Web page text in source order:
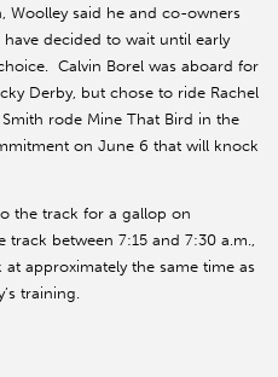
Woolley said he and co-owners
decided to wait until early
Calvin Borel was aboard for
Derby, but chose to ride Rachel
rode Mine That Bird in the
on June 6 that will knock
the track for a gallop on
between 7:15 and 7:30 a.m.,
approximately the same time as
training.